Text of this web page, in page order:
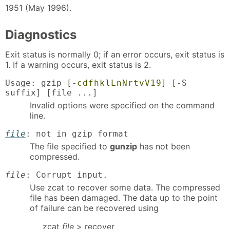
1951 (May 1996).
Diagnostics
Exit status is normally 0; if an error occurs, exit status is
1. If a warning occurs, exit status is 2.
Usage: gzip [- cdfhkl LnN rt vV 19] [-S
suffix] [file ...]
Invalid options were specified on the command
line.
file : not in gzip format
The file specified to gunzip has not been
compressed.
file : Corrupt input.
Use zcat to recover some data. The compressed
file has been damaged. The data up to the point
of failure can be recovered using
zcat file > recover